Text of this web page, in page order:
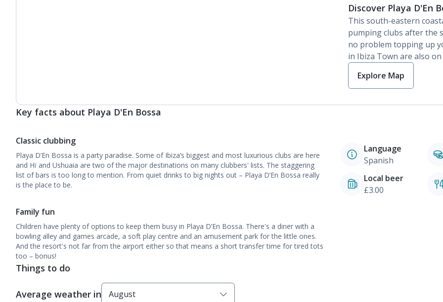
Discover Playa D'En
This south-eastern
pumping clubs after the
no problem topping up
in Ibiza Town are also
Explore Map
Key facts about Playa D'En Bossa
Classic clubbing
Playa D’En Bossa is a party paradise. Some of Ibiza’s biggest and most luxurious clubs are here
and Hï and Ushuaia are two of the major destinations on many clubbers' lists. The staggering
list of bars is too long to mention. From quiet drinks to big nights out – Playa D’En Bossa really
is the place to be.
Family fun
Children have plenty of options to keep them busy in Playa D’En Bossa. There's a diner with a
bowling alley and games arcade, a soft play centre and an amusement park for the little ones.
And the resort's not far from the airport either so that means a short transfer time for tired tots
too – bonus!
Language
Spanish
Local beer
£3.00
Things to do
Average weather in